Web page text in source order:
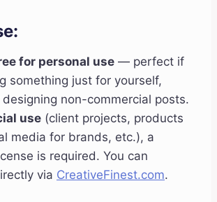
for personal use — perfect if
something just for yourself,
non-commercial posts.
use (client projects, products
media for brands, etc.), a
is required. You can
via CreativeFinest.com.